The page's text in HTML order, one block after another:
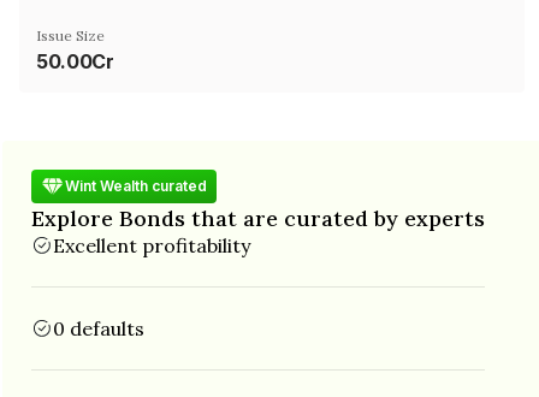
Issue Size
50.00Cr
Wint Wealth curated
Explore Bonds that are curated by experts
Excellent profitability
0 defaults